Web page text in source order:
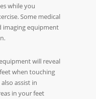
while you
Some medical
imaging equipment
will reveal
when touching
assist in
in your feet